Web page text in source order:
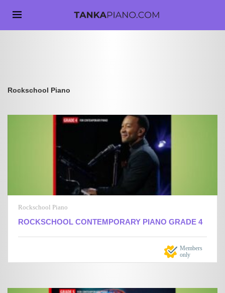
Rockschool Piano
Rockschool Piano
ROCKSCHOOL CONTEMPORARY PIANO GRADE 4
Members
only